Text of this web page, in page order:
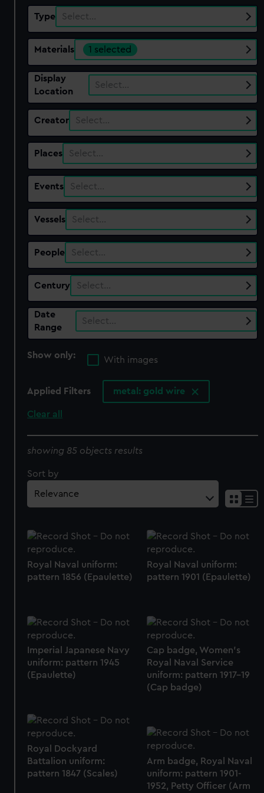
Type Select…
Materials 1 selected
Display
Location
Select…
Creator Select…
Places Select…
Events Select…
Vessels Select…
People Select…
Century Select…
Date
Range
Select…
Show only:
With images
Applied Filters metal: gold wire
Clear all
showing 85 objects results
Sort by
Royal Naval uniform:
pattern 1856 (Epaulette)
Royal Naval uniform:
pattern 1901 (Epaulette)
Imperial Japanese Navy
uniform: pattern 1945
(Epaulette)
Cap badge, Women's
Royal Naval Service
uniform: pattern 1917-19
(Cap badge)
Royal Dockyard
Battalion uniform:
pattern 1847 (Scales)
Arm badge, Royal Naval
uniform: pattern 1901-
1952, Petty Officer (Arm